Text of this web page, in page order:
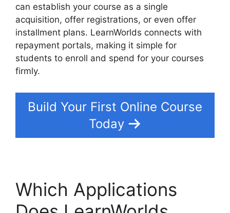
can establish your course as a single
acquisition, offer registrations, or even offer
installment plans. LearnWorlds connects with
repayment portals, making it simple for
students to enroll and spend for your courses
firmly.
Build Your First Online Course
Today
Which Applications